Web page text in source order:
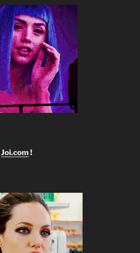
Joi.com!